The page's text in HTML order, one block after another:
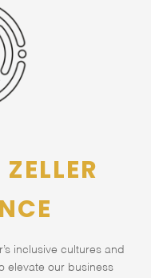
inclusive cultures and
elevate our business